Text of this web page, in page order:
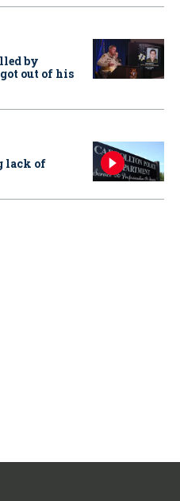
by
got out of his
lack of